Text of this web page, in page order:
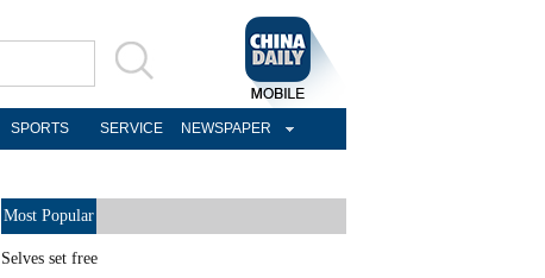
SPORTS SERVICE NEWSPAPER
Most Popular
Selves set free